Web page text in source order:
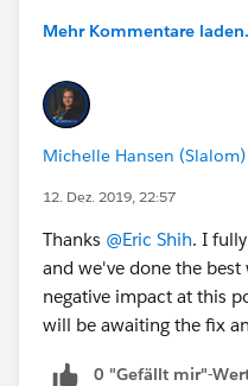
Mehr Kommentare
Michelle Hansen (Slalom)
12. Dez. 2019, 22:57
Thanks @Eric Shih. I
and we've done the
negative impact at this
will be awaiting the fix
0 "Gefällt mir"-